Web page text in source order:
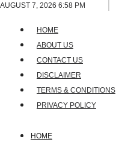
Skip
AUGUST 7, 2026 6:58 PM
HOME
ABOUT US
CONTACT US
DISCLAIMER
TERMS & CONDITIONS
PRIVACY POLICY
HOME